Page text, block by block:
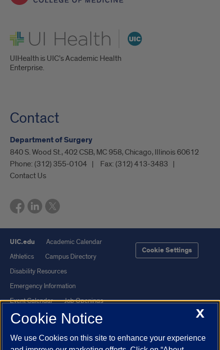
UI Health
UIHealth is UIC’s Academic Health
Enterprise.
Contact
Department of Surgery
840 S. Wood St., 402 CSB, MC 958, Chicago, Illinois 60612
Phone: (312) 355-0104 Fax: (312) 413-3483
Contact Us
UIC.edu
Academic Calendar
Athletics
Campus Directory
Disability Resources
Emergency Information
Event Calendar
Job Openings
Library
Maps
UI Health
Veterans Affairs
Cookie Settings
X
Cookie Notice
We use Cookies on this site to enhance your experience